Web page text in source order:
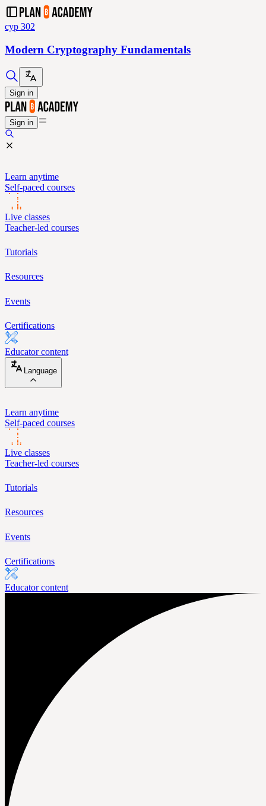
cyp 302
Modern Cryptography Fundamentals
Sign in
Sign in
Learn anytime
Self-paced courses
Live classes
Teacher-led courses
Tutorials
Resources
Events
Certifications
Educator content
Language
Learn anytime
Self-paced courses
Live classes
Teacher-led courses
Tutorials
Resources
Events
Certifications
Educator content